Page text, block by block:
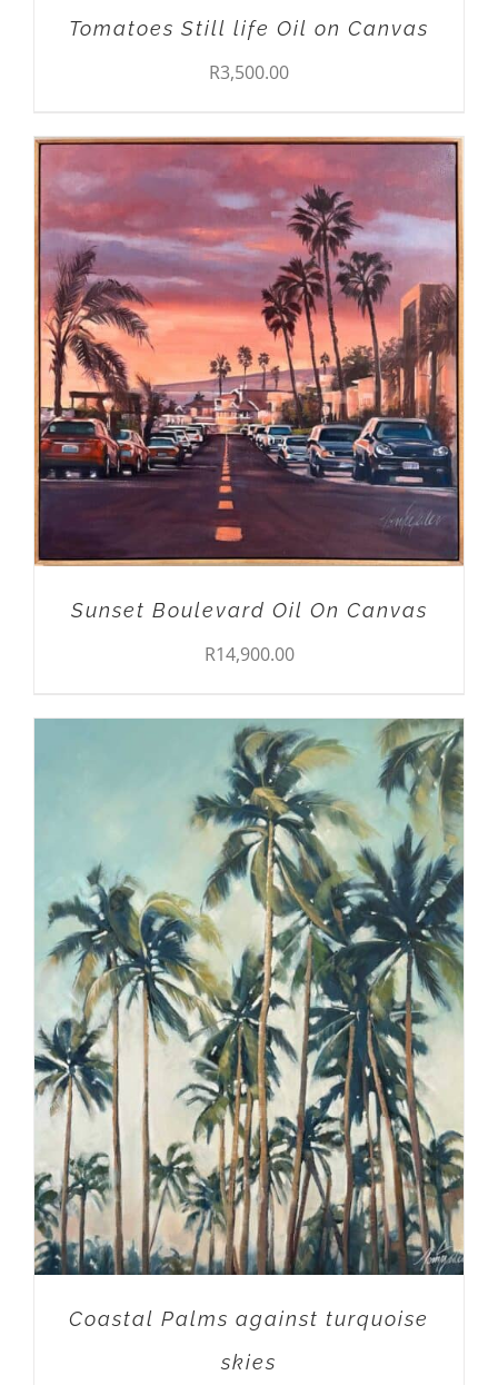
Tomatoes Still life Oil on Canvas
R3,500.00
ADD TO CART / DETAILS
Sunset Boulevard Oil On Canvas
R14,900.00
ADD TO CART / DETAILS
Coastal Palms against turquoise
skies